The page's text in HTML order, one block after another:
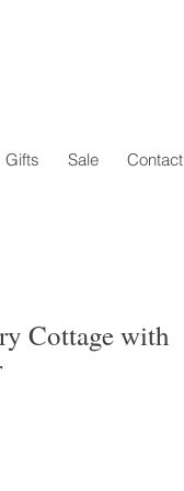
Gifts Sale Contact
Cottage with